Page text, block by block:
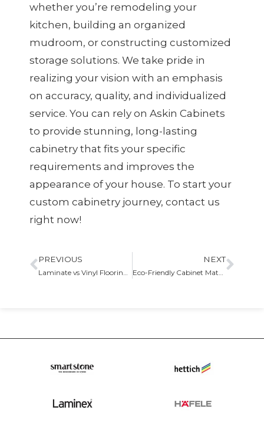
whether you’re remodeling your
kitchen, building an organized
mudroom, or constructing customized
storage solutions. We take pride in
realizing your vision with an emphasis
on accuracy, quality, and individualized
service. You can rely on Askin Cabinets
to provide stunning, long-lasting
cabinetry that fits your specific
requirements and improves the
appearance of your house. To start your
custom cabinetry journey, contact us
right now!
PREVIOUS NEXT